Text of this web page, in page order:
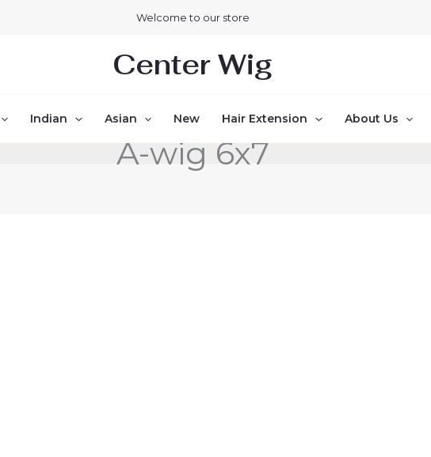
Welcome to our store
Center Wig
Indian Asian New Hair Extension About Us
A-wig 6x7